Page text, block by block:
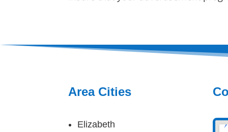
Area Cities
Elizabeth